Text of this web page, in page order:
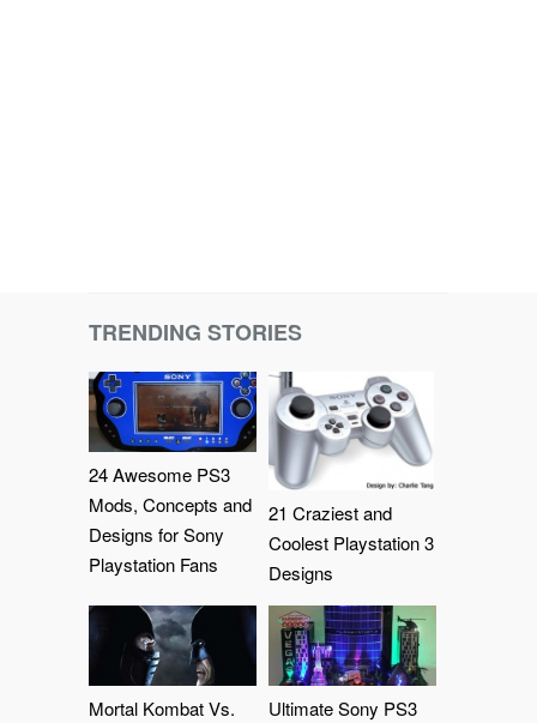
TRENDING STORIES
24 Awesome PS3
Mods, Concepts and
Designs for Sony
Playstation Fans
21 Craziest and
Coolest Playstation 3
Designs
Mortal Kombat Vs.
Ultimate Sony PS3